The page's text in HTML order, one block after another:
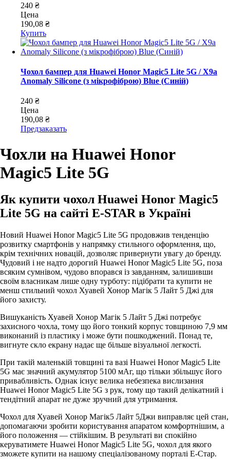
240 ₴
Цена
190,08 ₴
Купить
Чохол бампер для Huawei Honor Magic5 Lite 5G / X9a
Anomaly Silicone (з мікрофіброю) Blue (Синій)
240 ₴
Цена
190,08 ₴
Предзаказать
Чохли на Huawei Honor
Magic5 Lite 5G
Як купити чохол Huawei Honor Magic5
Lite 5G на сайті E-STAR в Україні
Новий Huawei Honor Magic5 Lite 5G продовжив тенденцію
розвитку смартфонів у напрямку стильного оформлення, що,
крім технічних новацій, дозволяє привернути увагу до бренду.
Чудовий і не надто дорогий Huawei Honor Magic5 Lite 5G, поза
всяким сумнівом, чудово впорався із завданням, залишивши
своїм власникам лише одну турботу: підібрати та купити не
менш стильний чохол Хуавей Хонор Магік 5 Лайт 5 Джі для
його захисту.
Вишуканість Хуавей Хонор Магік 5 Лайт 5 Джі потребує
захисного чохла, тому що його тонкий корпус товщиною 7,9 мм
виконаний із пластику і може бути пошкоджений. Понад те,
вигнуте скло екрану надає ще більше візуальної легкості.
При такій маленькій товщині та вазі Huawei Honor Magic5 Lite
5G має значний акумулятор 5100 мАг, що тільки збільшує його
привабливість. Однак існує велика небезпека вислизання
Huawei Honor Magic5 Lite 5G з рук, тому що такий делікатний і
тендітний апарат не дуже зручний для утримання.
Чохол для Хуавей Хонор Магік5 Лайт 5Джи виправляє цей стан,
допомагаючи зробити користування апаратом комфортнішим, а
його положення — стійкішим. В результаті ви спокійно
керуватимете Huawei Honor Magic5 Lite 5G, чохол для якого
зможете купити на нашому спеціалізованому порталі Е-Стар.